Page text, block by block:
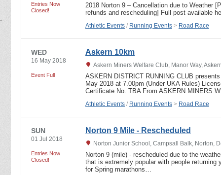
Entries Now
Closed!
2018 Norton 9 – Cancellation due to Weather
refunds and rescheduling] Full post available
Athletic Events / Running Events > Road Race
WED
16 May 2018
Event Full
Askern 10km
Askern Miners Welfare Club, Manor Way,
ASKERN DISTRICT RUNNING CLUB
May 2018 at 7.00pm (Under UKA Rules)
Certificate No. TBA From ASKERN MINERS
Athletic Events / Running Events > Road Race
SUN
01 Jul 2018
Entries Now
Closed!
Norton 9 Mile - Rescheduled
Norton Junior School, Campsall Balk, Norton,
Norton 9 (mile) - rescheduled due to the
that is extremely popular with people returning
for Spring marathons…